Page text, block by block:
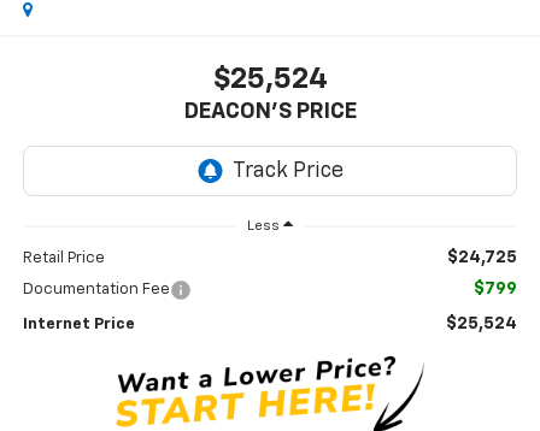
$25,524
DEACON'S PRICE
Less
Retail Price $24,725
Documentation Fee $799
Internet Price $25,524